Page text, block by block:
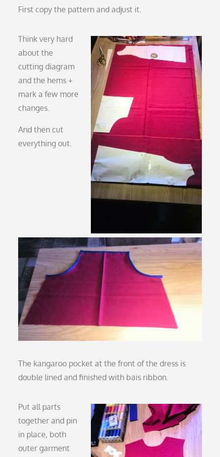
First copy the pattern and adjust it.
Think very hard
about the
cutting diagram
and the hems +
mark a few more
changes.
And then cut
everything out.
The kangaroo pocket at the front of the dress is
double lined and finished with bais ribbon.
Put all parts
together and pin
in place, both
outer garment